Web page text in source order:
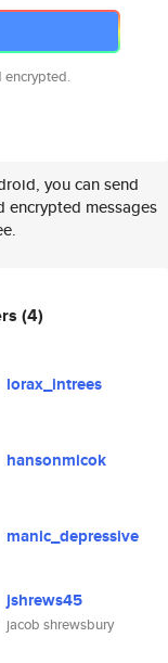
encrypted.
you can send
encrypted messages
(4)
lorax_intrees
hansonmicok
manic_depressive
jshrews45
jacob shrewsbury